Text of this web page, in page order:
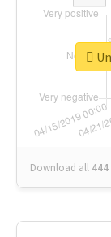
Download all 444